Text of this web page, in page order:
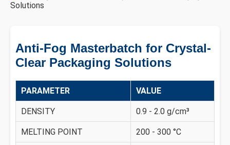
Anti-Fog Masterbatch for Crystal-
Clear Packaging Solutions
PARAMETER VALUE
DENSITY 0.9 - 2.0 g/cm³
MELTING POINT 200 - 300 °C